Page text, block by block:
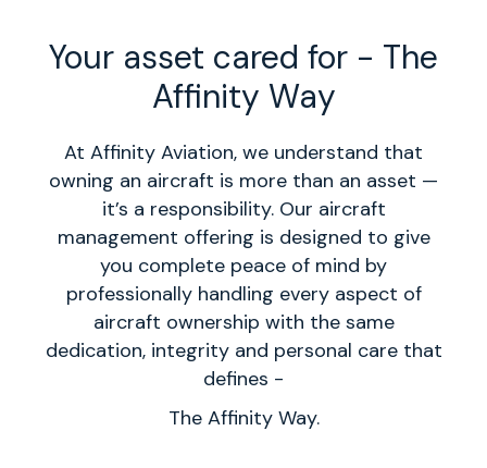
Your asset cared for - The
Affinity Way
At Affinity Aviation, we understand that
owning an aircraft is more than an asset —
it’s a responsibility. Our aircraft
management offering is designed to give
you complete peace of mind by
professionally handling every aspect of
aircraft ownership with the same
dedication, integrity and personal care that
defines -
The Affinity Way.